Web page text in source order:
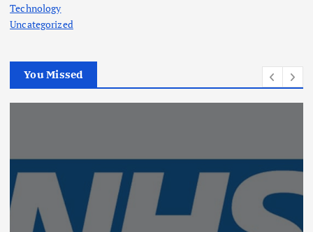
Technology
Uncategorized
You Missed